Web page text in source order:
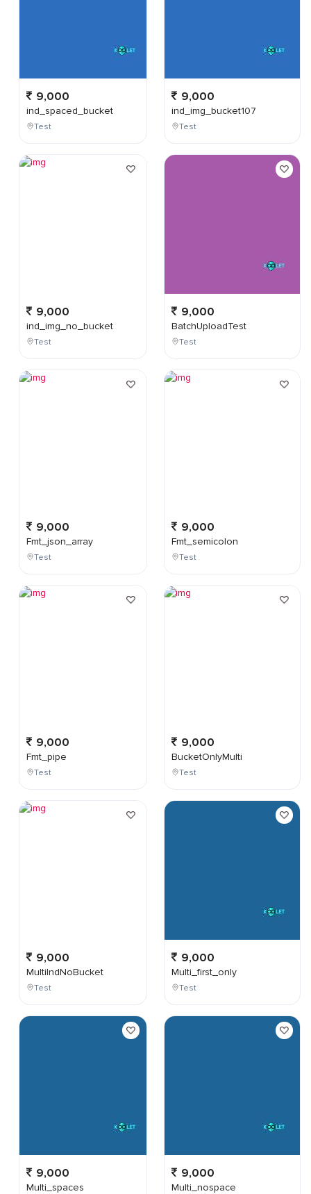
9,000
ind_spaced_bucket
Test
9,000
ind_img_no_bucket
Test
9,000
Fmt_json_array
Test
9,000
Fmt_pipe
Test
9,000
MultiIndNoBucket
Test
9,000
Multi_spaces
9,000
ind_img_bucket107
Test
9,000
BatchUploadTest
Test
9,000
Fmt_semicolon
Test
9,000
BucketOnlyMulti
Test
9,000
Multi_first_only
Test
9,000
Multi_nospace